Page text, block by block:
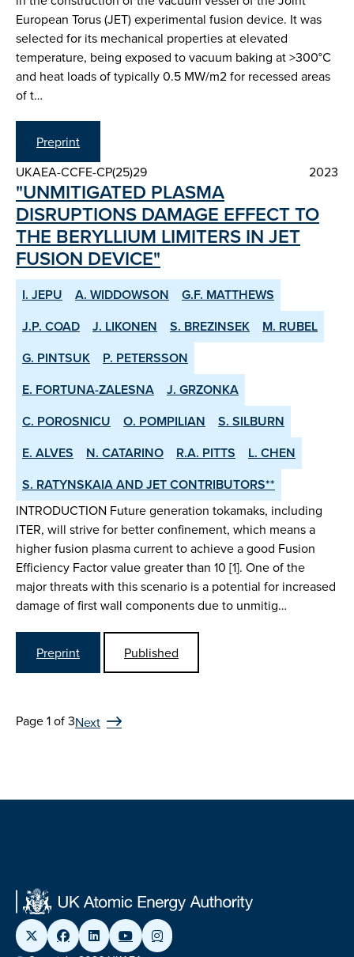
European Torus (JET) experimental fusion device. It was
selected for its mechanical properties at elevated
temperature, being exposed to vacuum baking at >300°C
and heat loads of typically 0.5 MW/m2 for recessed areas
of t…
Preprint
UKAEA-CCFE-CP(25)29
2023
"UNMITIGATED PLASMA
DISRUPTIONS DAMAGE EFFECT TO
THE BERYLLIUM LIMITERS IN JET
FUSION DEVICE"
I. JEPU A. WIDDOWSON
G.F. MATTHEWS
J.P. COAD
J. LIKONEN S. BREZINSEK
M. RUBEL
G. PINTSUK
P. PETERSSON
E. FORTUNA-ZALESNA
J. GRZONKA
C. POROSNICU
O. POMPILIAN
S. SILBURN
E. ALVES
N. CATARINO R.A. PITTS
L. CHEN
S. RATYNSKAIA AND JET CONTRIBUTORS**
INTRODUCTION Future generation tokamaks, including
ITER, will strive for better confinement, which means a
higher fusion plasma current to achieve a good Fusion
Efficiency Factor value greater than 10 [1]. One of the
major threats with this scenario is a potential for increased
damage of first wall components due to unmitig…
Preprint Published
Page 1 of 3Next